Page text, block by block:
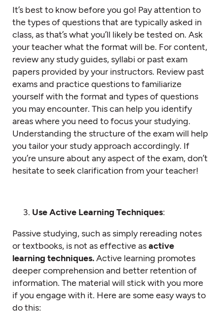
It’s best to know before you go! Pay attention to
the types of questions that are typically asked in
class, as that’s what you’ll likely be tested on. Ask
your teacher what the format will be. For content,
review any study guides, syllabi or past exam
papers provided by your instructors. Review past
exams and practice questions to familiarize
yourself with the format and types of questions
you may encounter. This can help you identify
areas where you need to focus your studying.
Understanding the structure of the exam will help
you tailor your study approach accordingly. If
you’re unsure about any aspect of the exam, don’t
hesitate to seek clarification from your teacher!
Use Active Learning Techniques:
Passive studying, such as simply rereading notes
or textbooks, is not as effective asactive
learning techniques.Active learning promotes
deeper comprehension and better retention of
information. The material will stick with you more
if you engage with it. Here are some easy ways to
do this: